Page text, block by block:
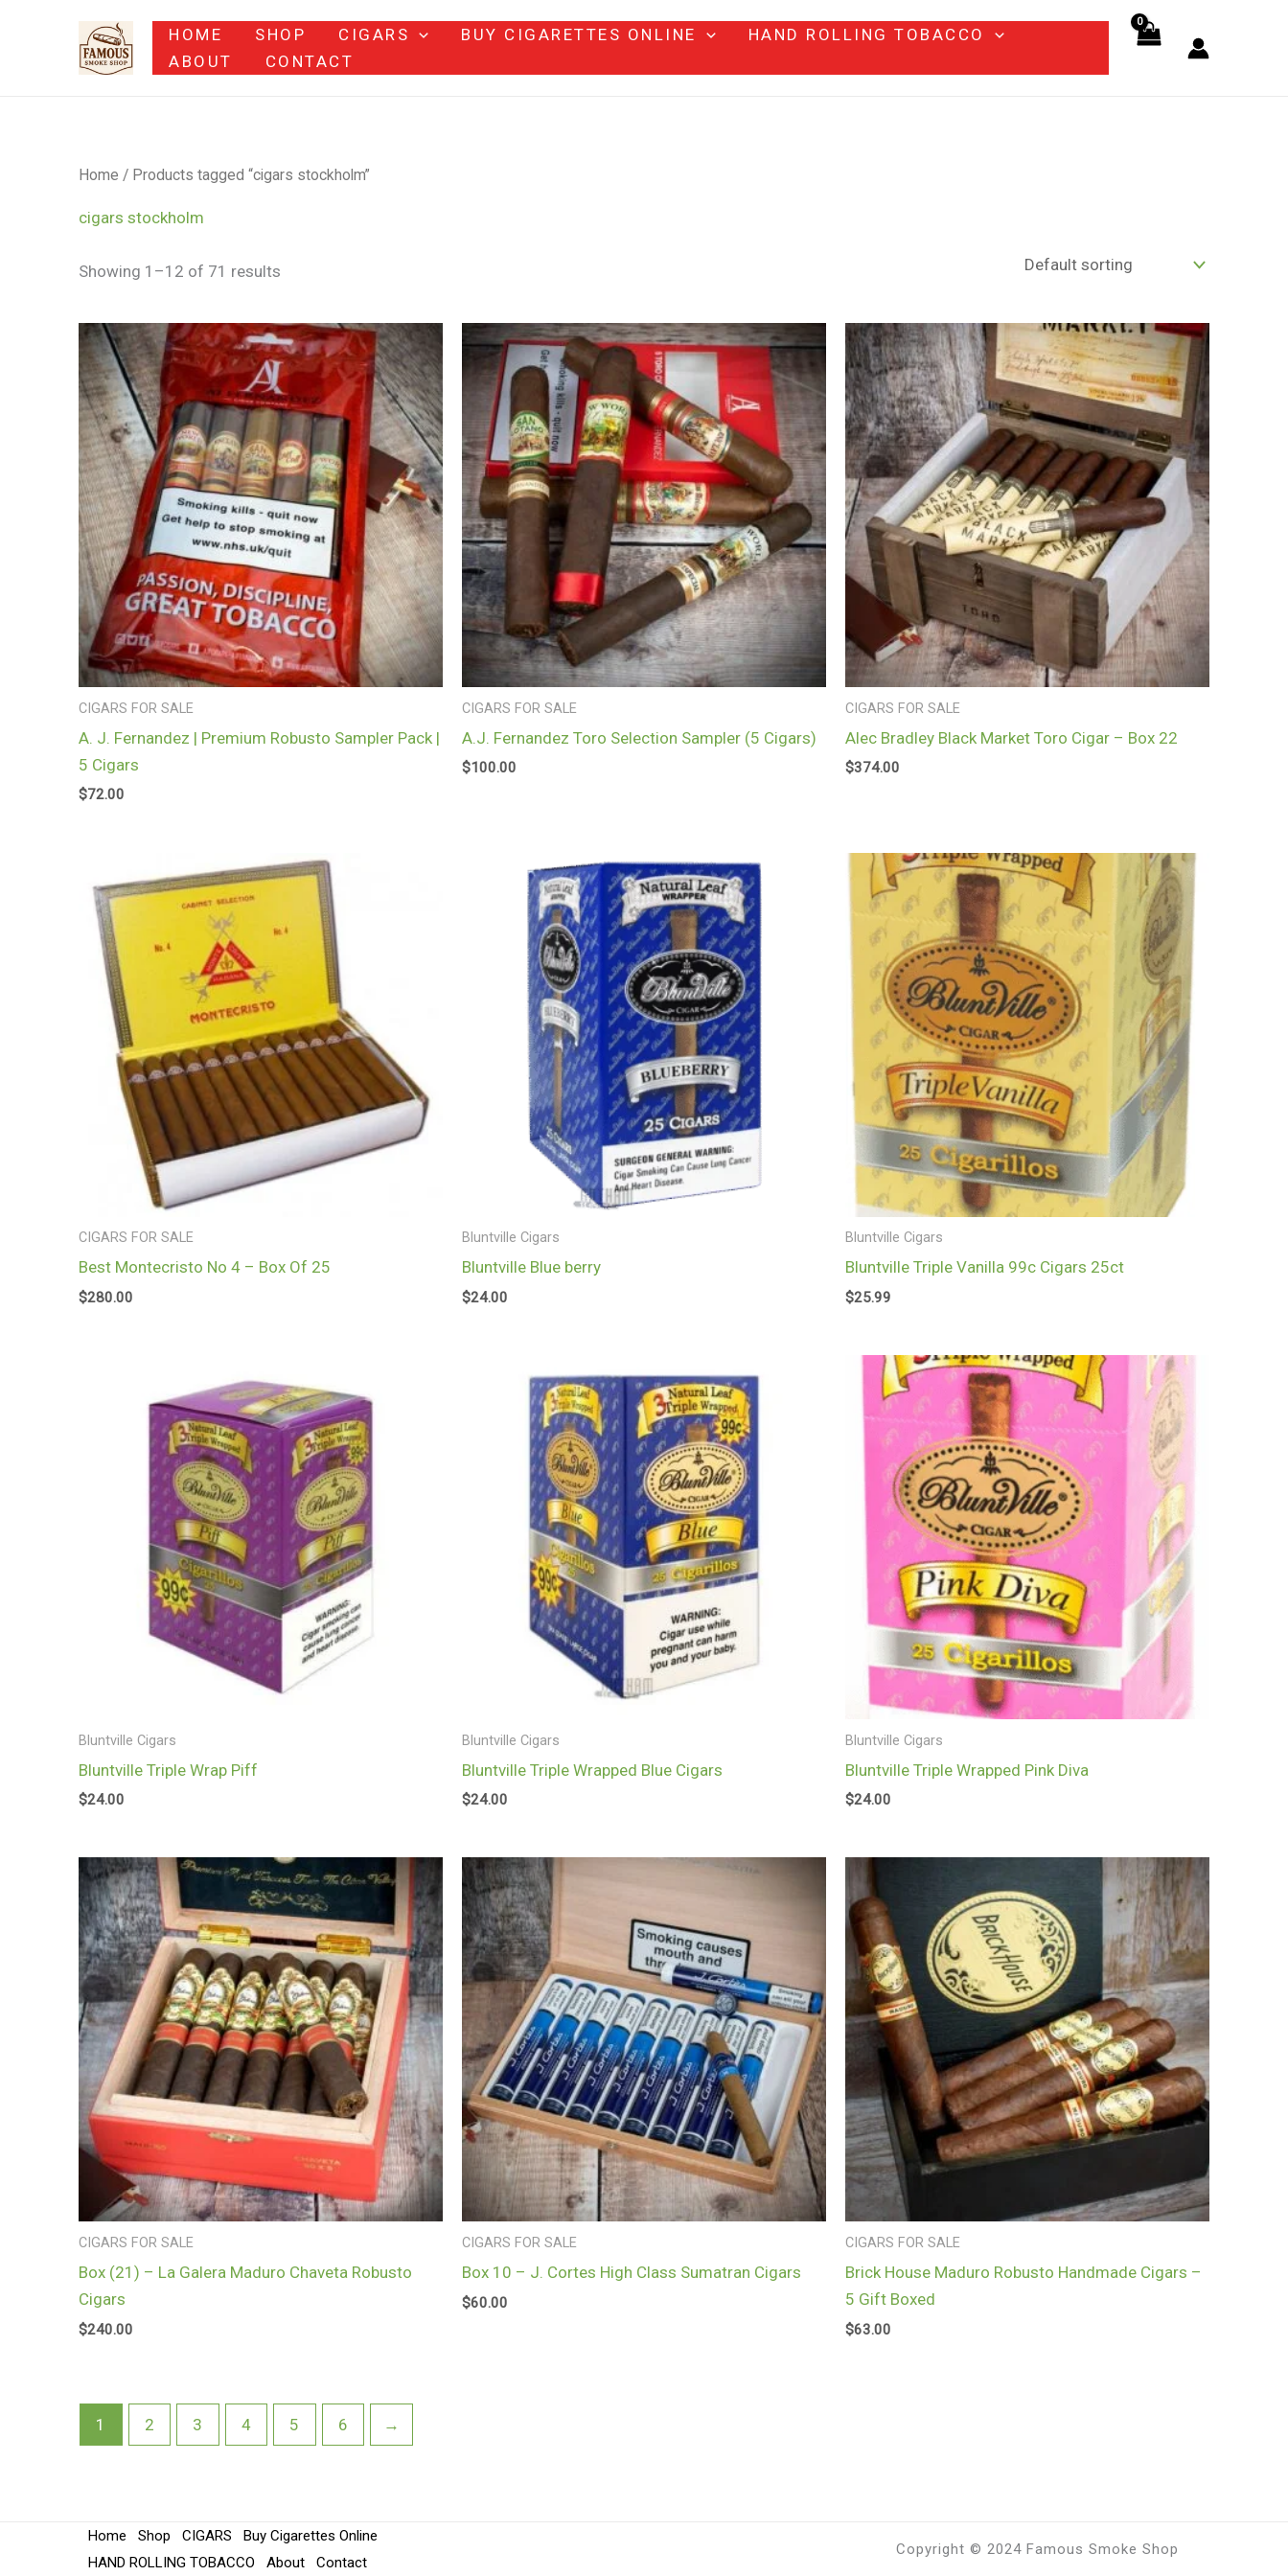
HOME SHOP CIGARS BUY CIGARETTES ONLINE
HAND ROLLING TOBACCO
ABOUT
CONTACT
Home / Products tagged “cigars stockholm”
cigars stockholm
Showing 1–12 of 71 results
CIGARS FOR SALE
A. J. Fernandez | Premium Robusto Sampler Pack |
5 Cigars
$72.00
CIGARS FOR SALE
A.J. Fernandez Toro Selection Sampler (5 Cigars)
$100.00
CIGARS FOR SALE
Alec Bradley Black Market Toro Cigar – Box 22
$374.00
CIGARS FOR SALE
Best Montecristo No 4 – Box Of 25
$280.00
Bluntville Cigars
Bluntville Blue berry
$24.00
Bluntville Cigars
Bluntville Triple Vanilla 99c Cigars 25ct
$25.99
Bluntville Cigars
Bluntville Triple Wrap Piff
$24.00
Bluntville Cigars
Bluntville Triple Wrapped Blue Cigars
$24.00
Bluntville Cigars
Bluntville Triple Wrapped Pink Diva
$24.00
CIGARS FOR SALE
Box (21) – La Galera Maduro Chaveta Robusto
Cigars
$240.00
CIGARS FOR SALE
Box 10 – J. Cortes High Class Sumatran Cigars
$60.00
CIGARS FOR SALE
Brick House Maduro Robusto Handmade Cigars –
5 Gift Boxed
$63.00
1 2 3 4 5 6 →
Home Shop CIGARS
Buy Cigarettes Online
HAND ROLLING TOBACCO
About Contact
Copyright © 2024 Famous Smoke Shop